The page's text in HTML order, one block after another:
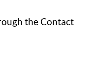
the Contact